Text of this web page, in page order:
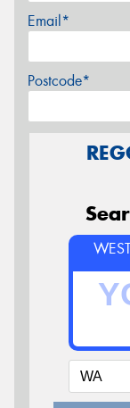
Email*
Postcode*